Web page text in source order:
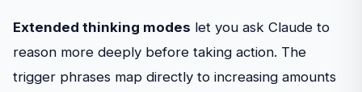
Extended thinking modes let you ask Claude to
reason more deeply before taking action. The
trigger phrases map directly to increasing amounts